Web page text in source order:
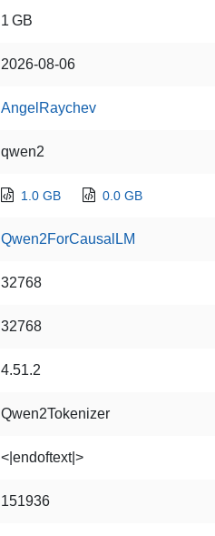
1 GB
2026-08-06
AngelRaychev
qwen2
1.0 GB 0.0 GB
Qwen2ForCausalLM
32768
32768
4.51.2
Qwen2Tokenizer
<|endoftext|>
151936